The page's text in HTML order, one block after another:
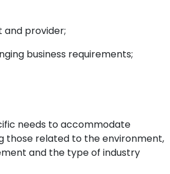
and provider;
business requirements;
needs to accommodate
those related to the environment,
and the type of industry